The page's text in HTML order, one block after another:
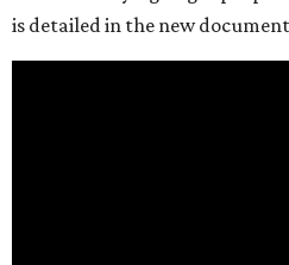
is detailed in the new